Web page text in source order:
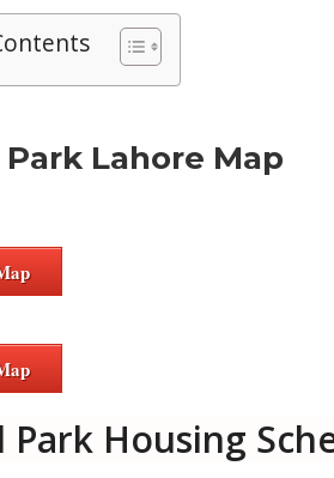
Lahore Map
Park Housing